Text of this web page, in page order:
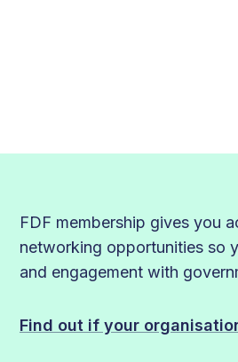
FDF membership gives you
networking opportunities so
and engagement with
Find out if your